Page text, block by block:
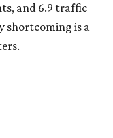
and 6.9 traffic
shortcoming is a